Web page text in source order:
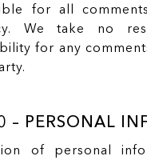
for all
We take no
for any
– PERSONAL
of personal